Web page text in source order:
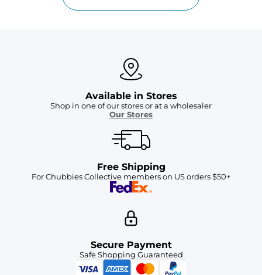
Available in Stores
Shop in one of our stores or at a wholesaler
Our Stores
Free Shipping
For Chubbies Collective members on US orders $50+
Secure Payment
Safe Shopping Guaranteed